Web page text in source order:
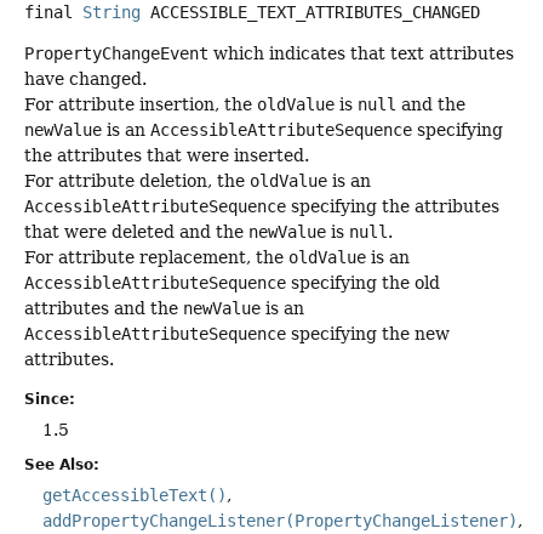
final
String ACCESSIBLE_TEXT_ATTRIBUTES_CHANGED
PropertyChangeEvent which indicates that text attributes
have changed.
For attribute insertion, the oldValue is null and the
newValue is an AccessibleAttributeSequence specifying
the attributes that were inserted.
For attribute deletion, the oldValue is an
AccessibleAttributeSequence specifying the attributes
that were deleted and the newValue is null .
For attribute replacement, the oldValue is an
AccessibleAttributeSequence specifying the old
attributes and the newValue is an
AccessibleAttributeSequence specifying the new
attributes.
Since:
1.5
See Also:
getAccessibleText()
addPropertyChangeListener(PropertyChangeListener)